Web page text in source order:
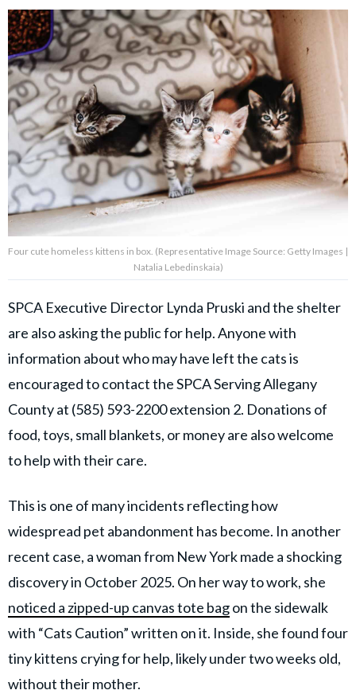
Four cute homeless kittens in box. (Representative Image Source: Getty Images |
Natalia Lebedinskaia)
SPCA Executive Director Lynda Pruski and the shelter
are also asking the public for help. Anyone with
information about who may have left the cats is
encouraged to contact the SPCA Serving Allegany
County at (585) 593-2200 extension 2. Donations of
food, toys, small blankets, or money are also welcome
to help with their care.
This is one of many incidents reflecting how
widespread pet abandonment has become. In another
recent case, a woman from New York made a shocking
discovery in October 2025. On her way to work, she
noticed a zipped-up canvas tote bagon the sidewalk
with “Cats Caution” written on it. Inside, she found four
tiny kittens crying for help, likely under two weeks old,
without their mother.